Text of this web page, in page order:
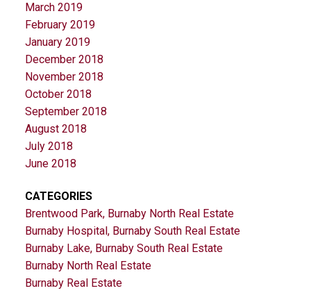
March 2019
February 2019
January 2019
December 2018
November 2018
October 2018
September 2018
August 2018
July 2018
June 2018
CATEGORIES
Brentwood Park, Burnaby North Real Estate
Burnaby Hospital, Burnaby South Real Estate
Burnaby Lake, Burnaby South Real Estate
Burnaby North Real Estate
Burnaby Real Estate